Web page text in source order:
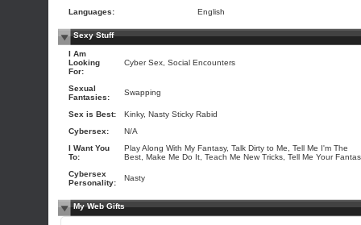
Languages:
English
Sexy Stuff
I Am
Looking
For:
Cyber Sex, Social Encounters
Sexual
Fantasies:
Swapping
Sex is Best:
Kinky, Nasty Sticky Rabid
Cybersex:
N/A
I Want You
To:
Play Along With My Fantasy, Talk Dirty to Me, Tell Me I'm The
Best, Make Me Do It, Teach Me New Tricks, Tell Me Your
Cybersex
Personality:
Nasty
My Web Gifts